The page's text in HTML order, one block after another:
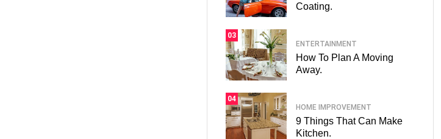
Coating.
03
ENTERTAINMENT
How To Plan A Moving
Away.
04
HOME IMPROVEMENT
9 Things That Can Make
Kitchen.